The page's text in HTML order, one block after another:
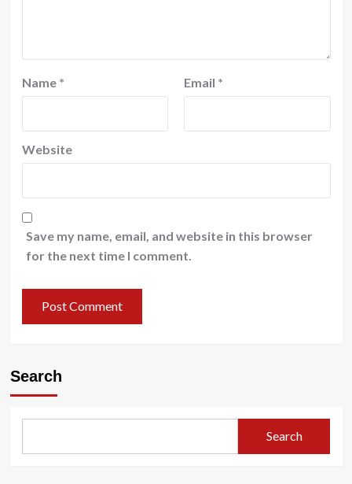
Name * Email *
Website
Save my name, email, and website in this browser
for the next time I comment.
Search
Search